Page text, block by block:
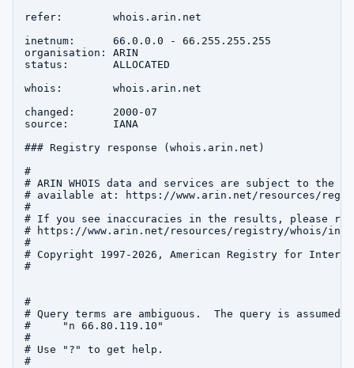
refer:        whois.arin.net
inetnum:      66.0.0.0 - 66.255.255.255
organisation: ARIN
status:       ALLOCATED
whois:        whois.arin.net
changed:      2000-07
source:       IANA
### Registry response (whois.arin.net)
#
# ARIN WHOIS data and services are subject to the
# available at: https://www.arin.net/resources/
#
# If you see inaccuracies in the results, please
# https://www.arin.net/resources/registry/whois/
#
# Copyright 1997-2026, American Registry for
#
#
# Query terms are ambiguous.  The query is assumed
#     "n 66.80.119.10"
#
# Use "?" to get help.
#